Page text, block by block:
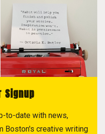
Signup
to-date with news,
Boston's creative writing